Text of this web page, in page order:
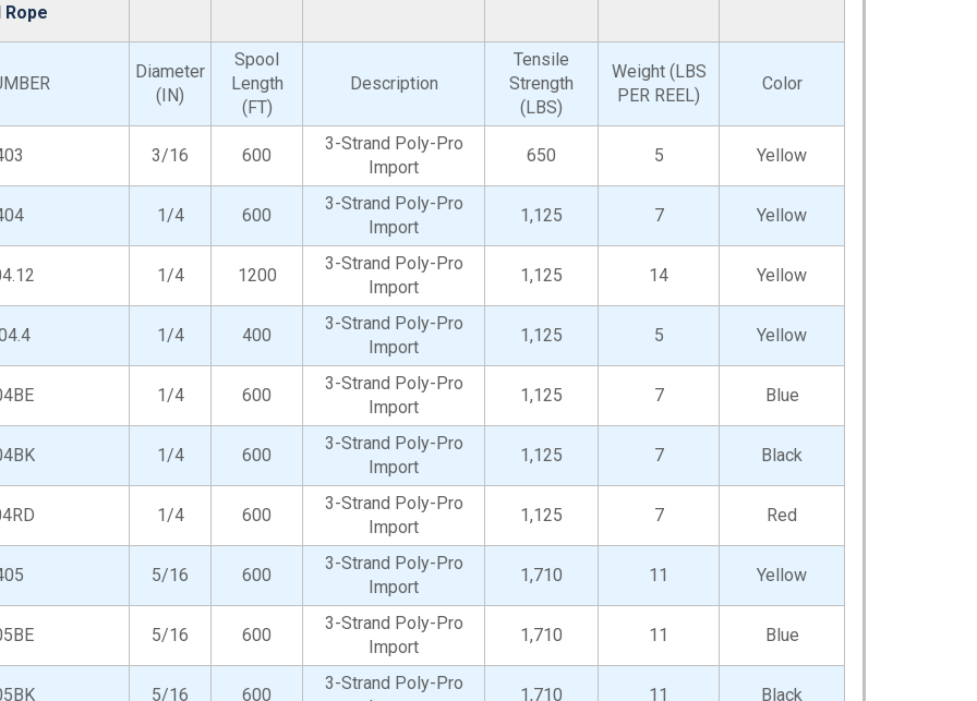
Diameter
(IN)
Spool
Length
(FT)
Description
Tensile
Strength
(LBS)
Weight (LBS
PER REEL)
Color
3/16 600
3-Strand Poly-Pro
Import
650 5 Yellow
1/4 600
3-Strand Poly-Pro
Import
1,125 7 Yellow
1/4 1200
3-Strand Poly-Pro
Import
1,125 14 Yellow
1/4 400
3-Strand Poly-Pro
Import
1,125 5 Yellow
1/4 600
3-Strand Poly-Pro
Import
1,125 7 Blue
1/4 600
3-Strand Poly-Pro
Import
1,125 7 Black
1/4 600
3-Strand Poly-Pro
Import
1,125 7 Red
5/16 600
3-Strand Poly-Pro
Import
1,710 11 Yellow
5/16 600
3-Strand Poly-Pro
Import
1,710 11 Blue
5/16 600
3-Strand Poly-Pro
1,710 11 Black